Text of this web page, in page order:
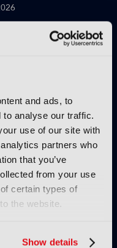
and ads, to
to analyse our traffic.
use of our site with
partners who
that you’ve
from your use
certain types of
the website.
Show details
production
helps modernise